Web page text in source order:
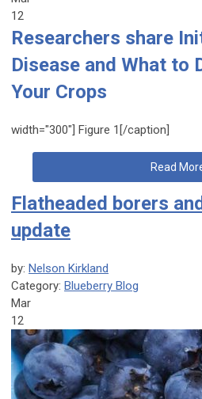
12
Researchers share
Disease and What to
Your Crops
width="300"] Figure 1[/caption]
Read
Flatheaded borers
update
by: Nelson Kirkland
Category: Blueberry Blog
Mar
12